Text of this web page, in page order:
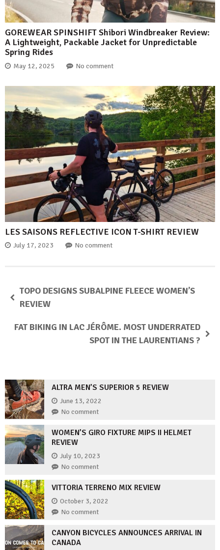
GOREWEAR SPINSHIFT Shibori Windbreaker Review:
A Lightweight, Packable Jacket for Unpredictable
Spring Rides
May 12, 2025 No comment
LES SAISONS REFLECTIVE ICON T-SHIRT REVIEW
July 17, 2023 No comment
TOPO DESIGNS SUBALPINE FLEECE WOMEN’S
REVIEW
FAT BIKING IN LAC JÉRÔME. MOST UNDERRATED
SPOT IN THE LAURENTIANS ?
ALTRA MEN’S SUPERIOR 5 REVIEW
June 13, 2022
No comment
WOMEN’S GIRO FIXTURE MIPS II HELMET
REVIEW
July 10, 2023
No comment
VITTORIA TERRENO MIX REVIEW
October 3, 2022
No comment
CANYON BICYCLES ANNOUNCES ARRIVAL IN
CANADA